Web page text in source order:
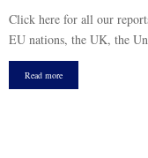
Click here for all our
EU nations, the UK, the
Read more